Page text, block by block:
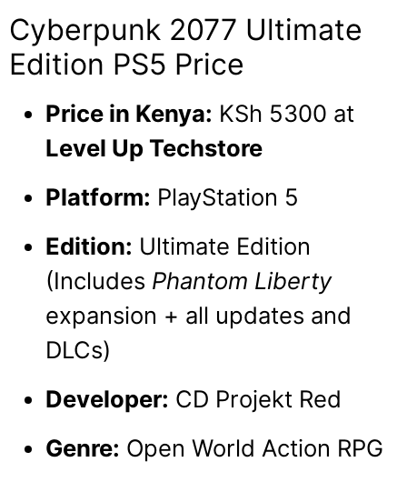
Cyberpunk 2077 Ultimate
Edition PS5 Price
Price in Kenya: KSh 5300 at
Level Up Techstore
Platform: PlayStation 5
Edition: Ultimate Edition
(Includes Phantom Liberty
expansion + all updates and
DLCs)
Developer: CD Projekt Red
Genre: Open World Action RPG